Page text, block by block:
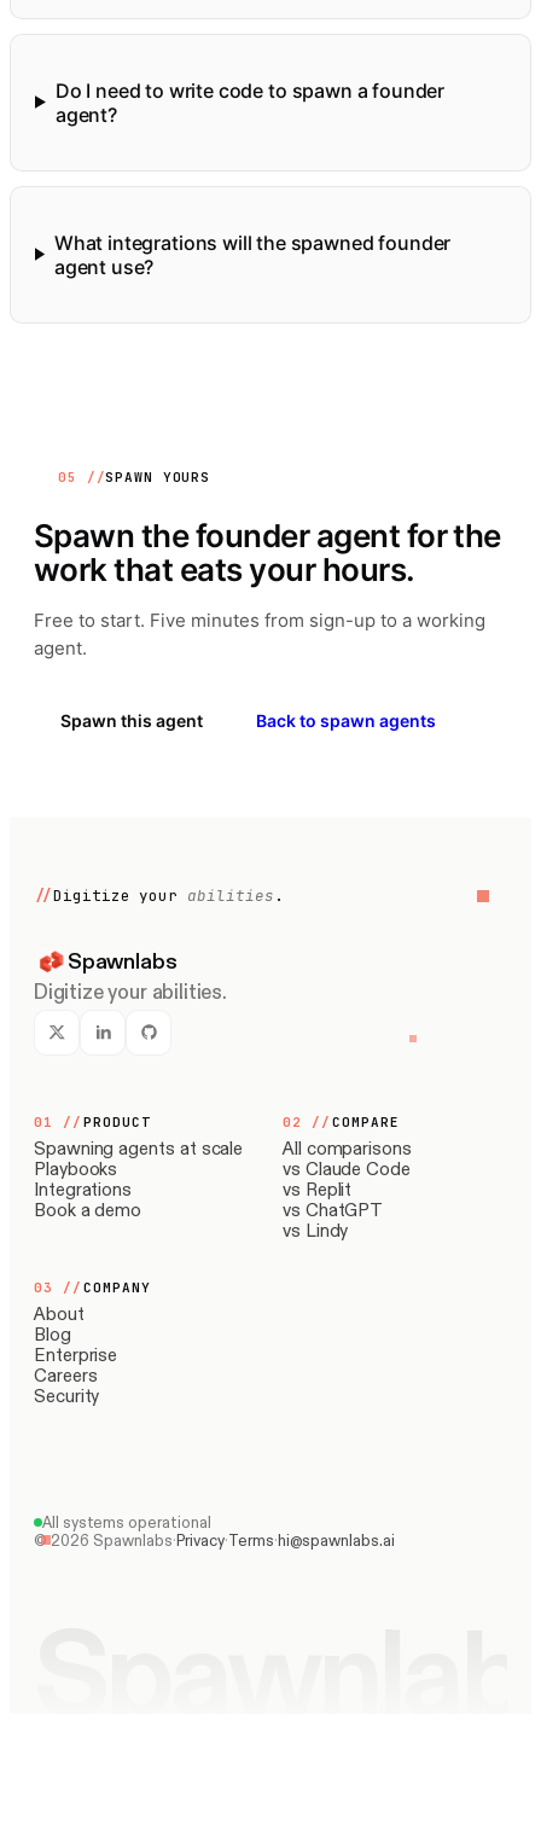
Do I need to write code to spawn a founder
agent?
What integrations will the spawned founder
agent use?
05 //SPAWN YOURS
Spawn thefounderagent for the
work that eats your hours.
Free to start. Five minutes from sign-up to a working
agent.
Spawn this agent Back to spawn agents
//Digitize your abilities .
Spawnlabs
Digitize your abilities.
01 // PRODUCT
Spawning agents at scale
Playbooks
Integrations
Book a demo
02 // COMPARE
All comparisons
vs Claude Code
vs Replit
vs ChatGPT
vs Lindy
03 // COMPANY
About
Blog
Enterprise
Careers
Security
All systems operational
©2026 Spawnlabs·Privacy·Terms·hi@spawnlabs.ai